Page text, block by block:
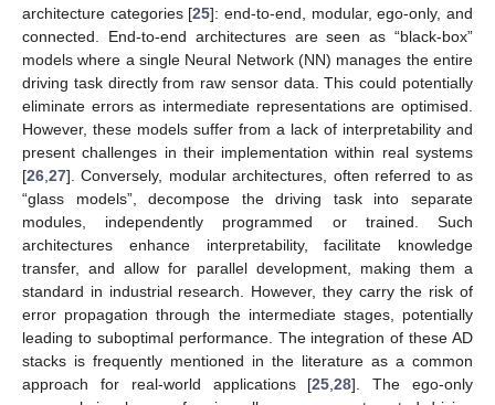
architecture categories [25]: end-to-end, modular, ego-only, and
connected. End-to-end architectures are seen as “black-box”
models where a single Neural Network (NN) manages the entire
driving task directly from raw sensor data. This could potentially
eliminate errors as intermediate representations are optimised.
However, these models suffer from a lack of interpretability and
present challenges in their implementation within real systems
[26 27]. Conversely, modular architectures, often referred to as
“glass models”, decompose the driving task into separate
modules, independently programmed or trained. Such
architectures enhance interpretability, facilitate knowledge
transfer, and allow for parallel development, making them a
standard in industrial research. However, they carry the risk of
error propagation through the intermediate stages, potentially
leading to suboptimal performance. The integration of these AD
stacks is frequently mentioned in the literature as a common
approach for real-world applications [25 ,28]. The ego-only